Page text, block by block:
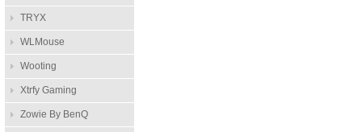
TRYX
WLMouse
Wooting
Xtrfy Gaming
Zowie By BenQ